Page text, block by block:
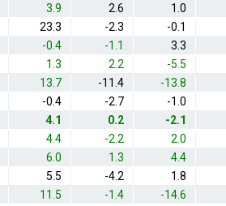
3.9 2.6 1.0
23.3 -2.3 -0.1
-0.4 -1.1 3.3
1.3 2.2 -5.5
13.7 -11.4 -13.8
-0.4 -2.7 -1.0
4.1 0.2 -2.1
4.4 -2.2 2.0
6.0 1.3 4.4
5.5 -4.2 1.8
11.5 -1.4 -14.6